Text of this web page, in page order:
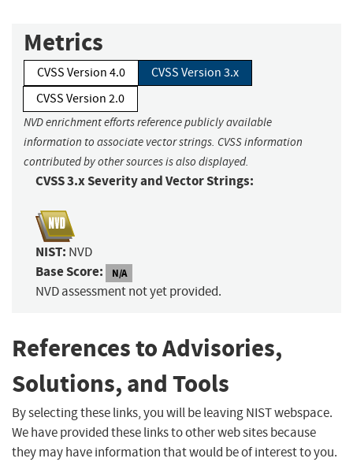
Metrics
CVSS Version 4.0
CVSS Version 3.x
CVSS Version 2.0
NVD enrichment efforts reference publicly available
information to associate vector strings. CVSS information
contributed by other sources is also displayed.
CVSS 3.x Severity and Vector Strings:
NIST: NVD
Base Score: N/A
NVD assessment not yet provided.
References to Advisories,
Solutions, and Tools
By selecting these links, you will be leaving NIST webspace.
We have provided these links to other web sites because
they may have information that would be of interest to you.